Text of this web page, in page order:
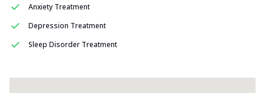
Anxiety Treatment
Depression Treatment
Sleep Disorder Treatment